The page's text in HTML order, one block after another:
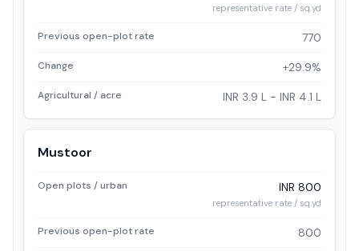
representative rate / sq.yd
Previous open-plot rate 770
Change +29.9%
Agricultural / acre INR 3.9 L - INR 4.1 L
Mustoor
Open plots / urban INR 800
representative rate / sq.yd
Previous open-plot rate 800